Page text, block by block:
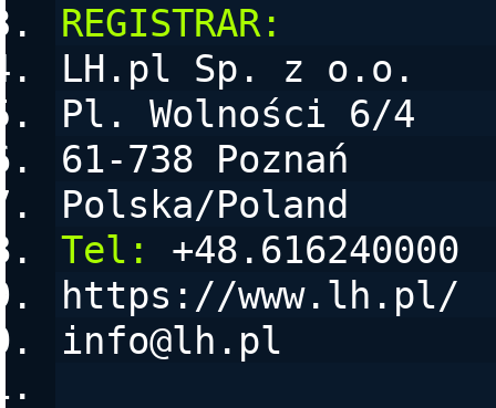
REGISTRAR:
LH.pl Sp. z o.o.
Pl. Wolności 6/4
61-738 Poznań
Polska/Poland
Tel:
+48.616240000
https://www.lh.pl/
info@lh.pl